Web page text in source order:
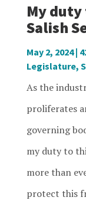
My
Salish
May 2, 2024|
Legislature,
As the
proliferates
governing
my duty to
more than
protect this